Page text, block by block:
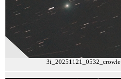
3i_20251121_0532_crowle